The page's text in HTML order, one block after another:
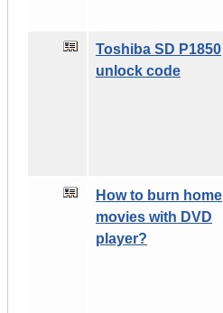
Toshiba SD P1850
unlock code
How to burn home
movies with DVD
player?